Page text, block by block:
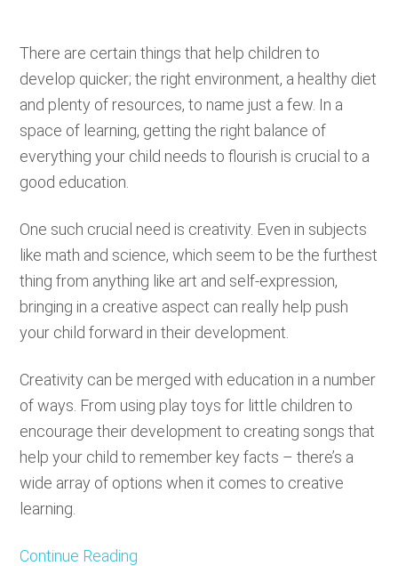
There are certain things that help children to
develop quicker; the right environment, a healthy diet
and plenty of resources, to name just a few. In a
space of learning, getting the right balance of
everything your child needs to flourish is crucial to a
good education.
One such crucial need is creativity. Even in subjects
like math and science, which seem to be the furthest
thing from anything like art and self-expression,
bringing in a creative aspect can really help push
your child forward in their development.
Creativity can be merged with education in a number
of ways. From using play toys for little children to
encourage their development to creating songs that
help your child to remember key facts – there’s a
wide array of options when it comes to creative
learning.
Continue Reading